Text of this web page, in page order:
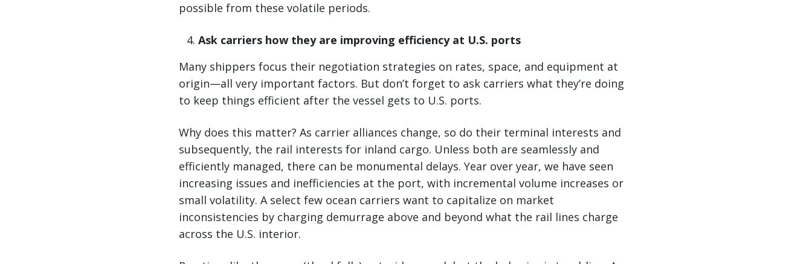
possible from these volatile periods.
Ask carriers how they are improving efficiency at U.S. ports
Many shippers focus their negotiation strategies on rates, space, and equipment at
origin—all very important factors. But don’t forget to ask carriers what they’re doing
to keep things efficient after the vessel gets to U.S. ports.
Why does this matter? As carrier alliances change, so do their terminal interests and
subsequently, the rail interests for inland cargo. Unless both are seamlessly and
efficiently managed, there can be monumental delays. Year over year, we have seen
increasing issues and inefficiencies at the port, with incremental volume increases or
small volatility. A select few ocean carriers want to capitalize on market
inconsistencies by charging demurrage above and beyond what the rail lines charge
across the U.S. interior.